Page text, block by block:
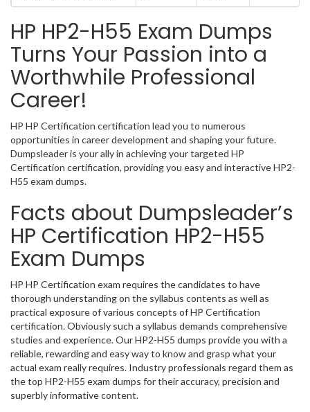
HP HP2-H55 Exam Dumps
Turns Your Passion into a
Worthwhile Professional
Career!
HP HP Certification certification lead you to numerous
opportunities in career development and shaping your future.
Dumpsleader is your ally in achieving your targeted HP
Certification certification, providing you easy and interactive HP2-
H55 exam dumps.
Facts about Dumpsleader’s
HP Certification HP2-H55
Exam Dumps
HP HP Certification exam requires the candidates to have
thorough understanding on the syllabus contents as well as
practical exposure of various concepts of HP Certification
certification. Obviously such a syllabus demands comprehensive
studies and experience. Our HP2-H55 dumps provide you with a
reliable, rewarding and easy way to know and grasp what your
actual exam really requires. Industry professionals regard them as
the top HP2-H55 exam dumps for their accuracy, precision and
superbly informative content.